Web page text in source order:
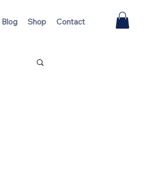
Blog Shop Contact